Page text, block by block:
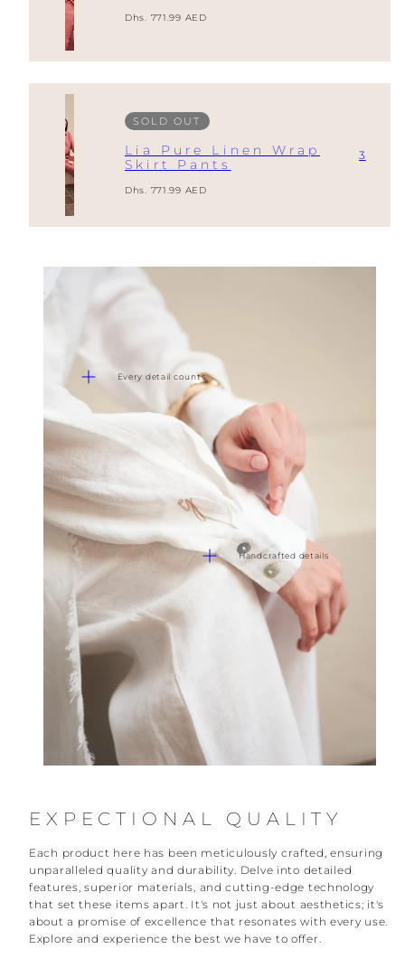
Regular
Dhs. 771.99 AED
SOLD OUT
Lia Pure Linen Wrap
Skirt Pants
Regular
Dhs. 771.99 AED
3
Every detail counts
Handcrafted details
EXPECTIONAL QUALITY
Each product here has been meticulously crafted, ensuring
unparalleled quality and durability. Delve into detailed
features, superior materials, and cutting-edge technology
that set these items apart. It's not just about aesthetics; it's
about a promise of excellence that resonates with every use.
Explore and experience the best we have to offer.